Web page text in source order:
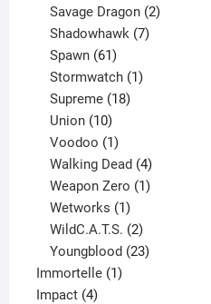
product
Savage Dragon 2
Shadowhawk 7
Spawn 61
products
Stormwatch 1
Supreme 18
Union 10
products
Voodoo 1
product
Walking Dead 4
products
Weapon Zero 1
Wetworks 1
product
WildC.A.T.S. 2
products
Youngblood 23
Immortelle 11
Impact 44